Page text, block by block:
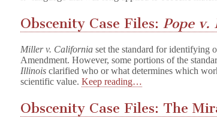
Obscenity Case Files:Pope
Miller v. California set the standard for identifying
Amendment. However, some portions of the
Illinois clarified who or what determines which
scientific value.Keep reading…
Obscenity Case Files: The